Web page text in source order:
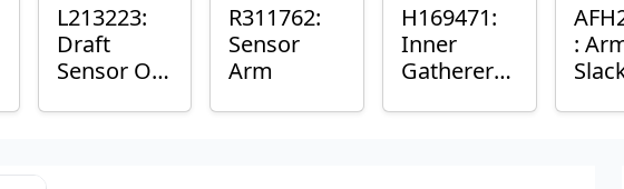
L213223:
Draft
Sensor O-
R311762:
Sensor
Arm
H169471:
Inner
Gatherer
: